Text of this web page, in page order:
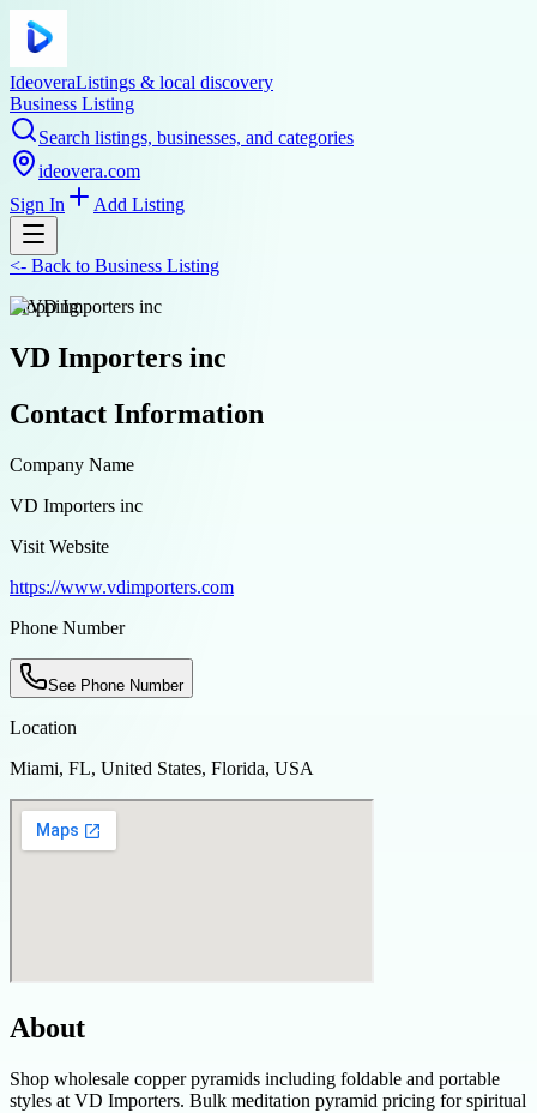
IdeoveraListings & local discovery
Business Listing
Search listings, businesses, and categories
ideovera.com
Sign In
Add Listing
<- Back to Business Listing
shopping
VD Importers inc
Contact Information
Company Name
VD Importers inc
Visit Website
https://www.vdimporters.com
Phone Number
See Phone Number
Location
Miami, FL, United States, Florida, USA
About
Shop wholesale copper pyramids including foldable and portable
styles at VD Importers. Bulk meditation pyramid pricing for spiritual